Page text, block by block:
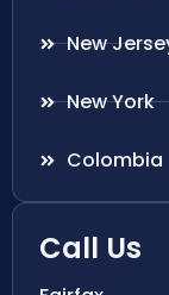
New
New York
Colombia
Call Us